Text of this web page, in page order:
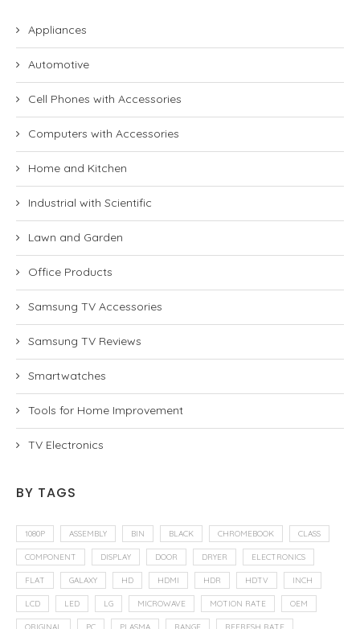
Appliances
Automotive
Cell Phones with Accessories
Computers with Accessories
Home and Kitchen
Industrial with Scientific
Lawn and Garden
Office Products
Samsung TV Accessories
Samsung TV Reviews
Smartwatches
Tools for Home Improvement
TV Electronics
BY TAGS
1080P ASSEMBLY BIN BLACK CHROMEBOOK CLASS
COMPONENT DISPLAY DOOR DRYER ELECTRONICS
FLAT GALAXY HD HDMI HDR HDTV INCH
LCD LED LG MICROWAVE MOTION RATE OEM